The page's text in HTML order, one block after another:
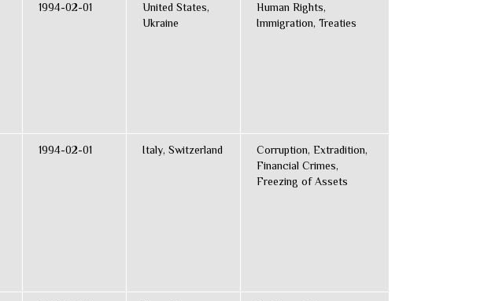
1994-02-01
United States,
Ukraine
Human Rights,
Immigration, Treaties
1994-02-01 Italy, Switzerland
Corruption, Extradition,
Financial Crimes,
Freezing of Assets